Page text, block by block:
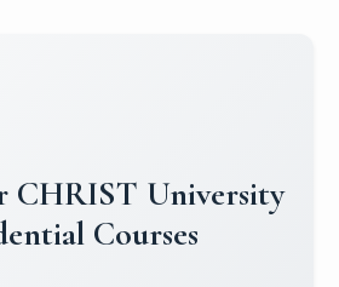
Excellence in